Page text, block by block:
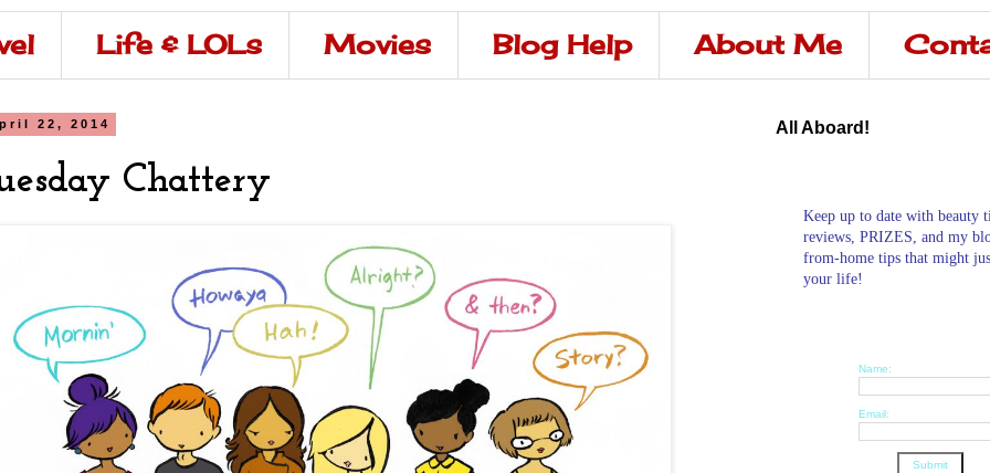
Life & LOLs Movies Blog Help About Me
22, 2014
Chattery
All Aboard!
Keep up to date with beauty
reviews, PRIZES, and my
from-home tips that might
your life!
Name:
Email: